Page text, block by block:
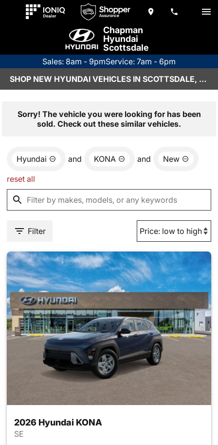
Chapman
Hyundai
Scottsdale
Sales: 8am - 9pmService: 7am - 6pm
SHOP NEW HYUNDAI VEHICLES IN SCOTTSDALE, AZ
Sorry! The vehicle you were looking for has been
sold. Check out these similar vehicles.
Hyundai and KONA and New
reset all
Filter
2026 Hyundai KONA
SE